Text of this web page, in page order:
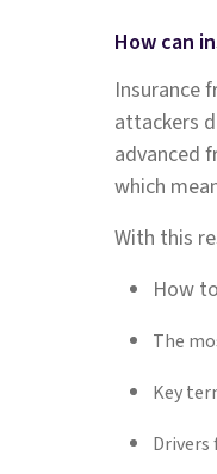
How can
Insurance
attackers
advanced
which
With this
How
The
Key
Drivers